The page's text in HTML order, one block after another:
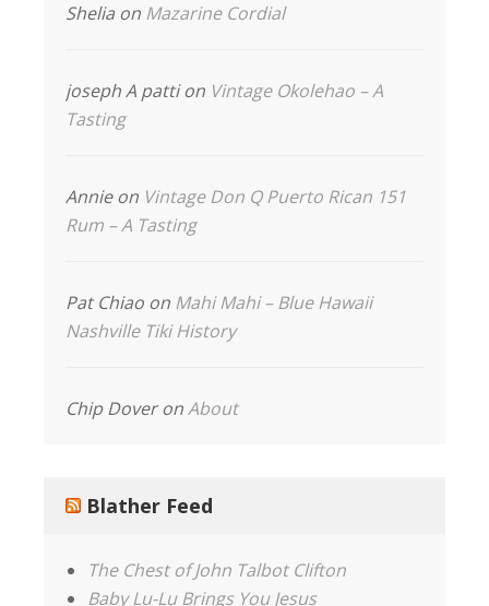
Shelia on Mazarine Cordial
joseph A pattion Vintage Okolehao – A
Tasting
Annieon Vintage Don Q Puerto Rican 151
Rum – A Tasting
Pat Chiao on Mahi Mahi – Blue Hawaii
Nashville Tiki History
Chip DoveronAbout
Blather Feed
The Chest of John Talbot Clifton
Baby Lu-Lu Brings You Jesus